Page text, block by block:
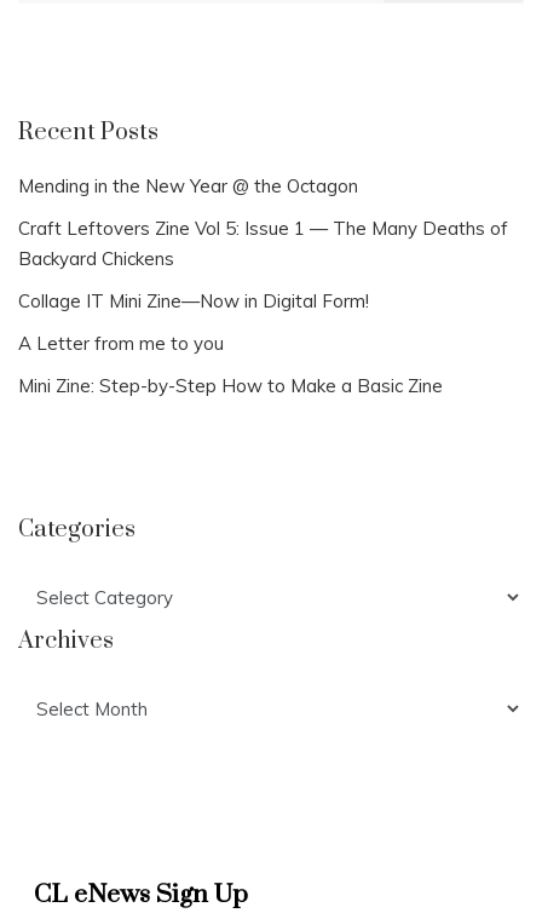
Recent Posts
Mending in the New Year @ the Octagon
Craft Leftovers Zine Vol 5: Issue 1 — The Many Deaths of
Backyard Chickens
Collage IT Mini Zine—Now in Digital Form!
A Letter from me to you
Mini Zine: Step-by-Step How to Make a Basic Zine
Categories
Archives
CL eNews Sign Up